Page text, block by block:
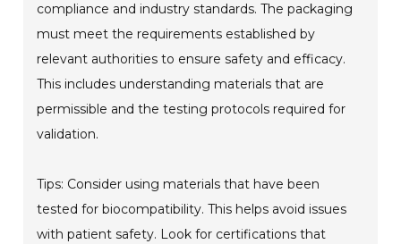
compliance and industry standards. The packaging
must meet the requirements established by
relevant authorities to ensure safety and efficacy.
This includes understanding materials that are
permissible and the testing protocols required for
validation.
Tips: Consider using materials that have been
tested for biocompatibility. This helps avoid issues
with patient safety. Look for certifications that